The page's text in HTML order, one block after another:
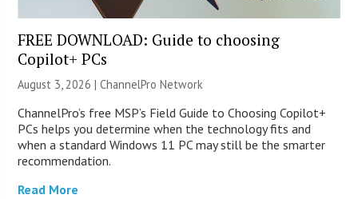
FREE DOWNLOAD: Guide to choosing
Copilot+ PCs
August 3, 2026 |ChannelPro Network
ChannelPro’s free MSP’s Field Guide to Choosing Copilot+
PCs helps you determine when the technology fits and
when a standard Windows 11 PC may still be the smarter
recommendation.
Read More